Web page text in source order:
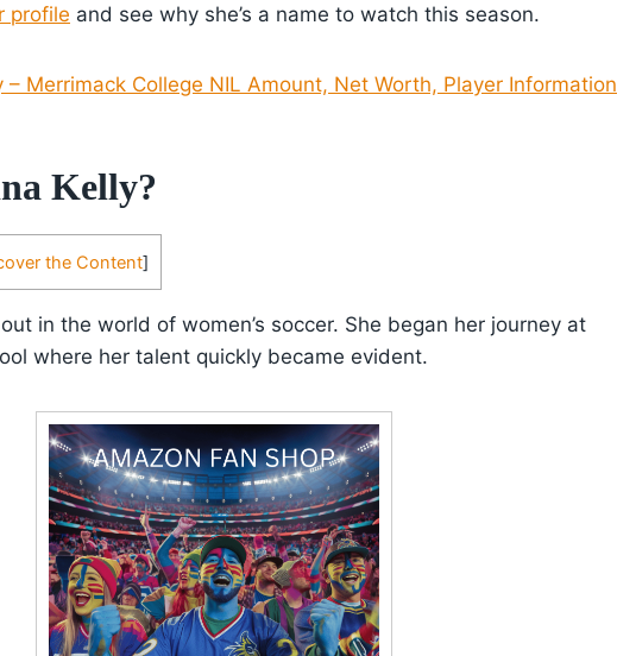
profile and see why she’s a name to watch this season.
– Merrimack College NIL Amount, Net Worth, Player Information
Kelly?
the Content]
in the world of women’s soccer. She began her journey at
where her talent quickly became evident.